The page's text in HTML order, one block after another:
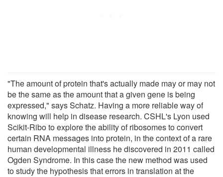
"The amount of protein that's actually made may or may not
be the same as the amount that a given gene is being
expressed," says Schatz. Having a more reliable way of
knowing will help in disease research. CSHL's Lyon used
Scikit-Ribo to explore the ability of ribosomes to convert
certain RNA messages into protein, in the context of a rare
human developmental illness he discovered in 2011 called
Ogden Syndrome. In this case the new method was used
to study the hypothesis that errors in translation at the